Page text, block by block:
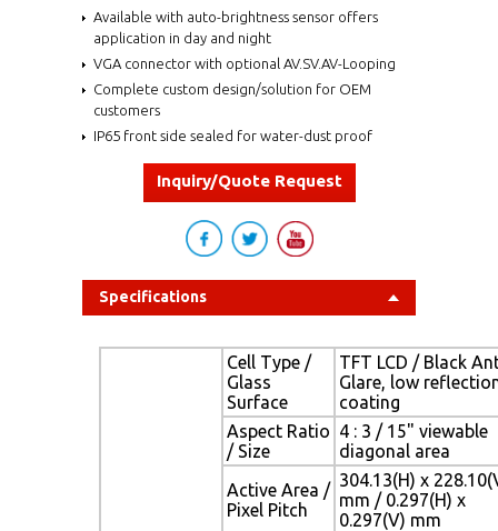
Available with auto-brightness sensor offers
application in day and night
VGA connector with optional AV.SV.AV-Looping
Complete custom design/solution for OEM
customers
IP65 front side sealed for water-dust proof
Inquiry/Quote Request
Specifications
Cell Type /
Glass
Surface
TFT LCD / Black
Glare, low
coating
Aspect Ratio
/ Size
4 : 3 / 15" viewable
diagonal area
Active Area /
Pixel Pitch
304.13(H) x
mm / 0.297(H) x
0.297(V) mm